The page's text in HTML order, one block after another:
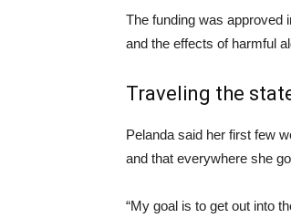
The funding was approved
and the effects of harmful
Traveling the
Pelanda said her first few
and that everywhere she
“My goal is to get out into